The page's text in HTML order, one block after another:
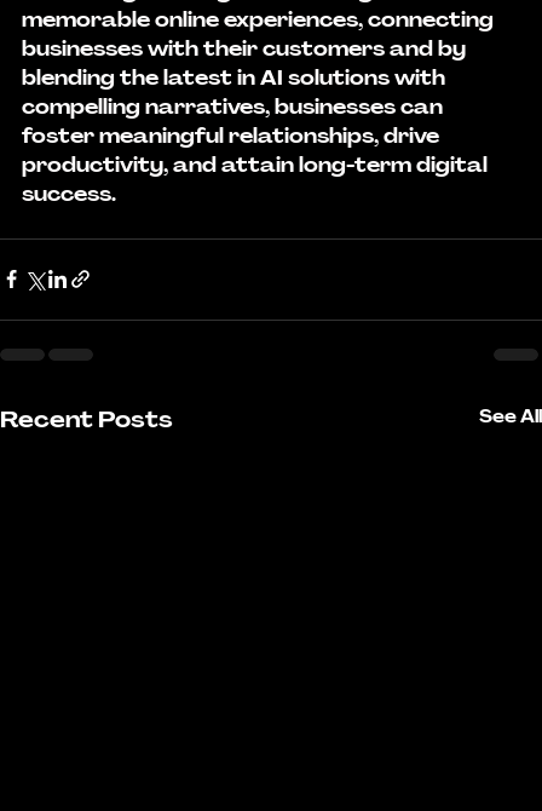
memorable online experiences, connecting
businesses with their customers and by
blending the latest in AI solutions with
compelling narratives, businesses can
foster meaningful relationships, drive
productivity, and attain long-term digital
success.
Recent Posts See All